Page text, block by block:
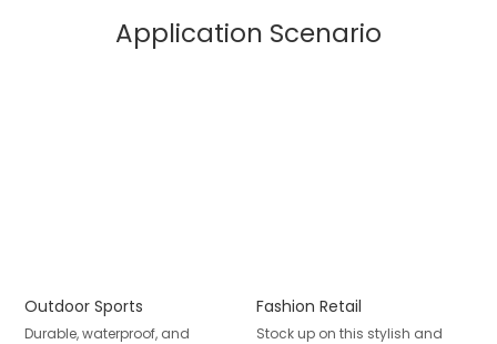
Application Scenario
Outdoor Sports
Durable, waterproof, and
Fashion Retail
Stock up on this stylish and